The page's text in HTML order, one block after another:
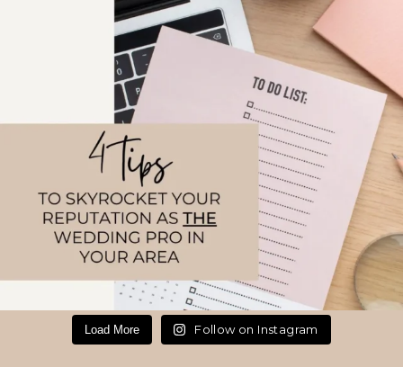
Load More Follow on Instagram